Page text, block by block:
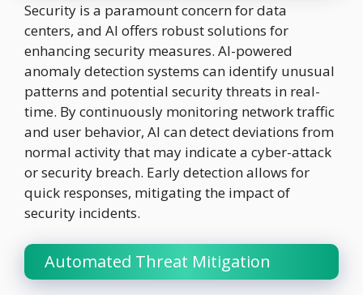
Security is a paramount concern for data
centers, and AI offers robust solutions for
enhancing security measures. AI-powered
anomaly detection systems can identify unusual
patterns and potential security threats in real-
time. By continuously monitoring network traffic
and user behavior, AI can detect deviations from
normal activity that may indicate a cyber-attack
or security breach. Early detection allows for
quick responses, mitigating the impact of
security incidents.
Automated Threat Mitigation